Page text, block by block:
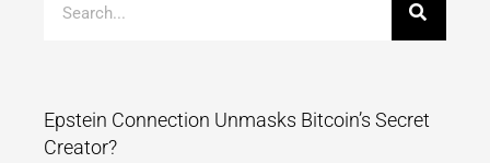
Epstein Connection Unmasks Bitcoin’s Secret
Creator?